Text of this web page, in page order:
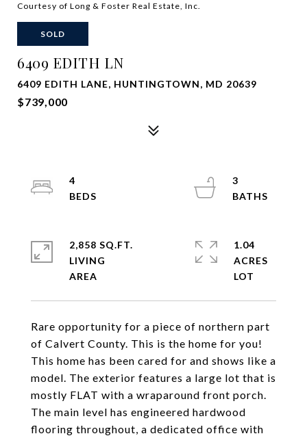
Courtesy of Long & Foster Real Estate, Inc.
SOLD
6409 EDITH LN
6409 EDITH LANE, HUNTINGTOWN, MD 20639
$739,000
Rare opportunity for a piece of northern part
of Calvert County. This is the home for you!
This home has been cared for and shows like a
model. The exterior features a large lot that is
mostly FLAT with a wraparound front porch.
The main level has engineered hardwood
flooring throughout, a dedicated office with
4
3
2,858 SQ.FT.
LIVING
1.04
ACRES